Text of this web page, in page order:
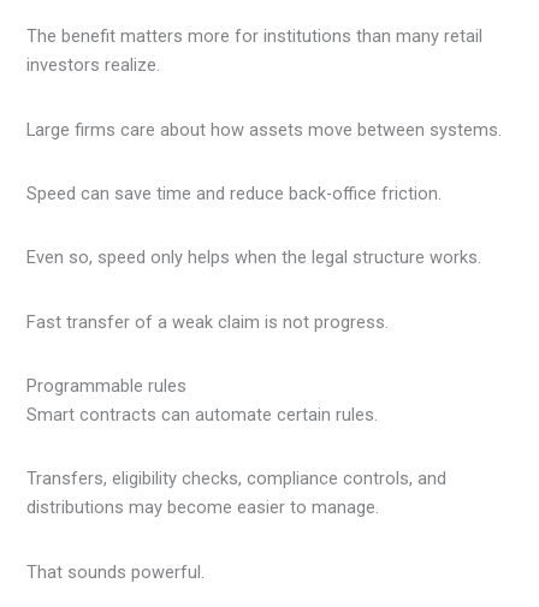
The benefit matters more for institutions than many retail
investors realize.
Large firms care about how assets move between systems.
Speed can save time and reduce back-office friction.
Even so, speed only helps when the legal structure works.
Fast transfer of a weak claim is not progress.
Programmable rules
Smart contracts can automate certain rules.
Transfers, eligibility checks, compliance controls, and
distributions may become easier to manage.
That sounds powerful.